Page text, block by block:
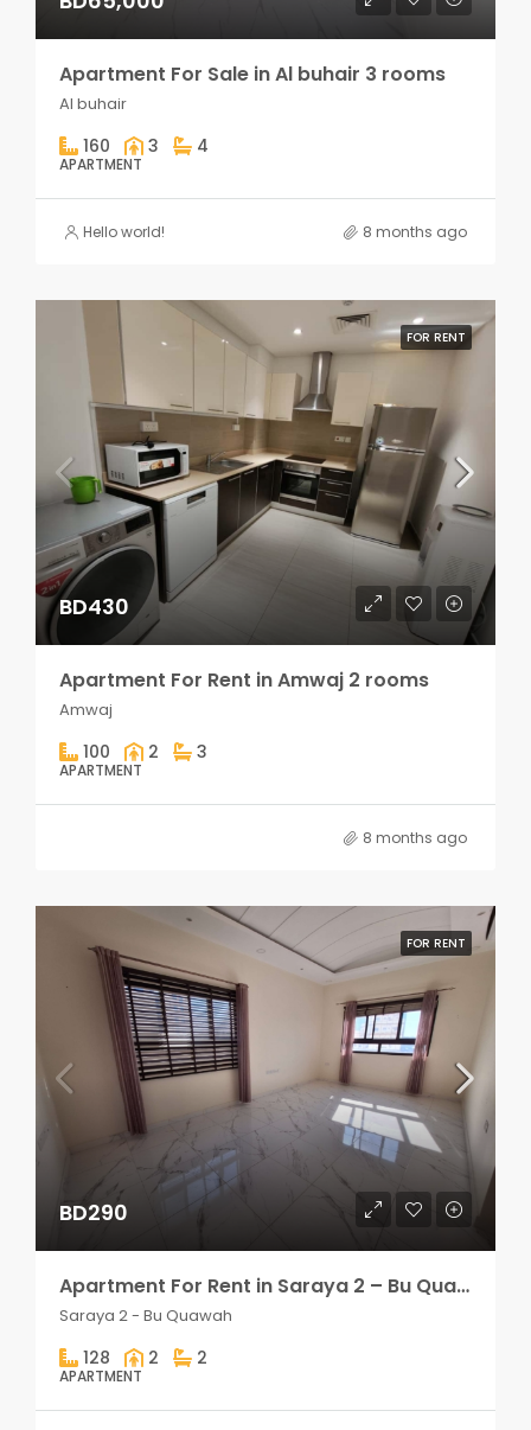
Apartment For Sale in Al buhair 3 rooms
Al buhair
160 3 4
APARTMENT
Hello world! 8 months ago
FOR RENT
BD430
Apartment For Rent in Amwaj 2 rooms
Amwaj
100 2 3
APARTMENT
8 months ago
FOR RENT
BD290
Apartment For Rent in Saraya 2 – Bu Quawah 2 rooms
Saraya 2 - Bu Quawah
128 2 2
APARTMENT